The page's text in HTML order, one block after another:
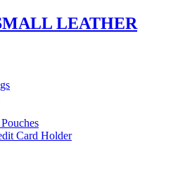
LEATHER
Card Holder